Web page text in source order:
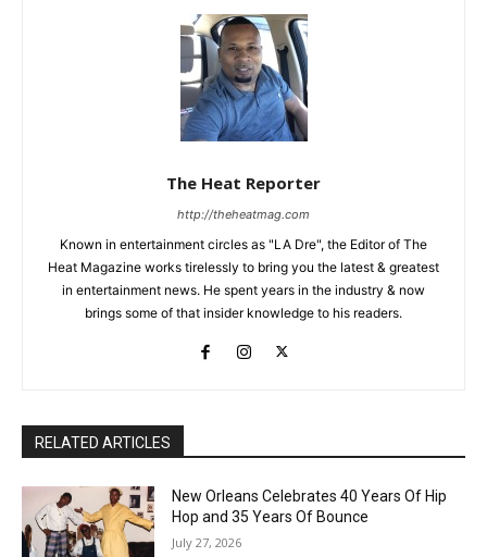
The Heat Reporter
http://theheatmag.com
Known in entertainment circles as "LA Dre", the Editor of The
Heat Magazine works tirelessly to bring you the latest & greatest
in entertainment news. He spent years in the industry & now
brings some of that insider knowledge to his readers.
RELATED ARTICLES
New Orleans Celebrates 40 Years Of Hip
Hop and 35 Years Of Bounce
July 27, 2026